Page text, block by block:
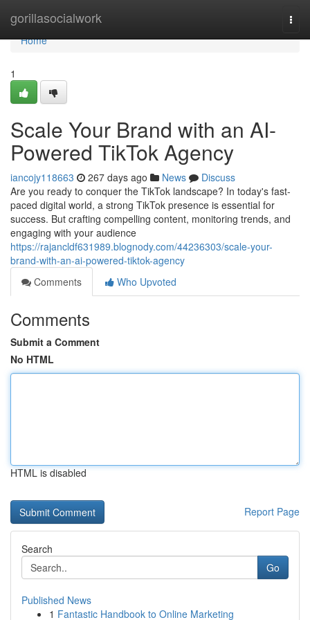
gorillasocialwork
Home
Home
1
Scale Your Brand with an AI-
Powered TikTok Agency
iancojy118663 267 days ago News
Discuss
Are you ready to conquer the TikTok landscape? In today's fast-
paced digital world, a strong TikTok presence is essential for
success. But crafting compelling content, monitoring trends, and
engaging with your audience
https://rajancldf631989.blognody.com/44236303/scale-your-
brand-with-an-ai-powered-tiktok-agency
Comments
Who Upvoted
Comments
Submit a Comment
No HTML
HTML is disabled
Report Page
Search
Go
Published News
1 Fantastic Handbook to Online Marketing